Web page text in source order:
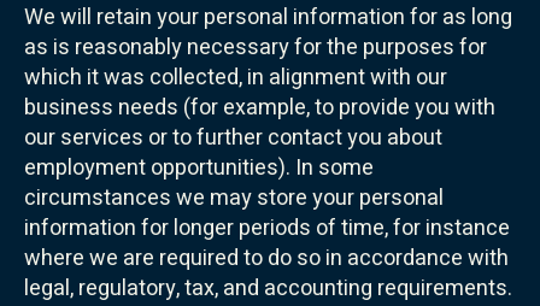
We will retain your personal information for as long
as is reasonably necessary for the purposes for
which it was collected, in alignment with our
business needs (for example, to provide you with
our services or to further contact you about
employment opportunities). In some
circumstances we may store your personal
information for longer periods of time, for instance
where we are required to do so in accordance with
legal, regulatory, tax, and accounting requirements.